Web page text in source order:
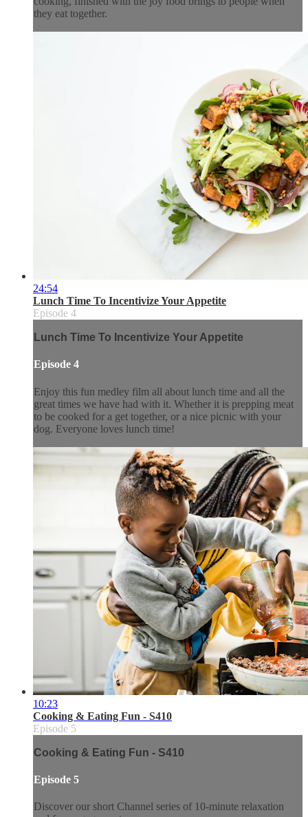
they eat together.
24:54
Lunch Time To Incentivize Your Appetite
Episode 4
Lunch Time To Incentivize Your Appetite
Episode 4
Enjoy this fun medley film all about lunch time and all the
great times we have had with it. Whether it is prepping meat
to be cooked for a get together, or a nice picnic with your
dog. Everyone loves lunch time!
10:23
Cooking & Eating Fun - S410
Episode 5
Cooking & Eating Fun - S410
Episode 5
Discover our short Channel series of 10-minute relaxation